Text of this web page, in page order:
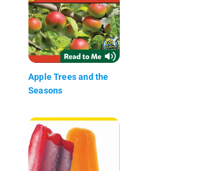
Apple Trees and the
Seasons